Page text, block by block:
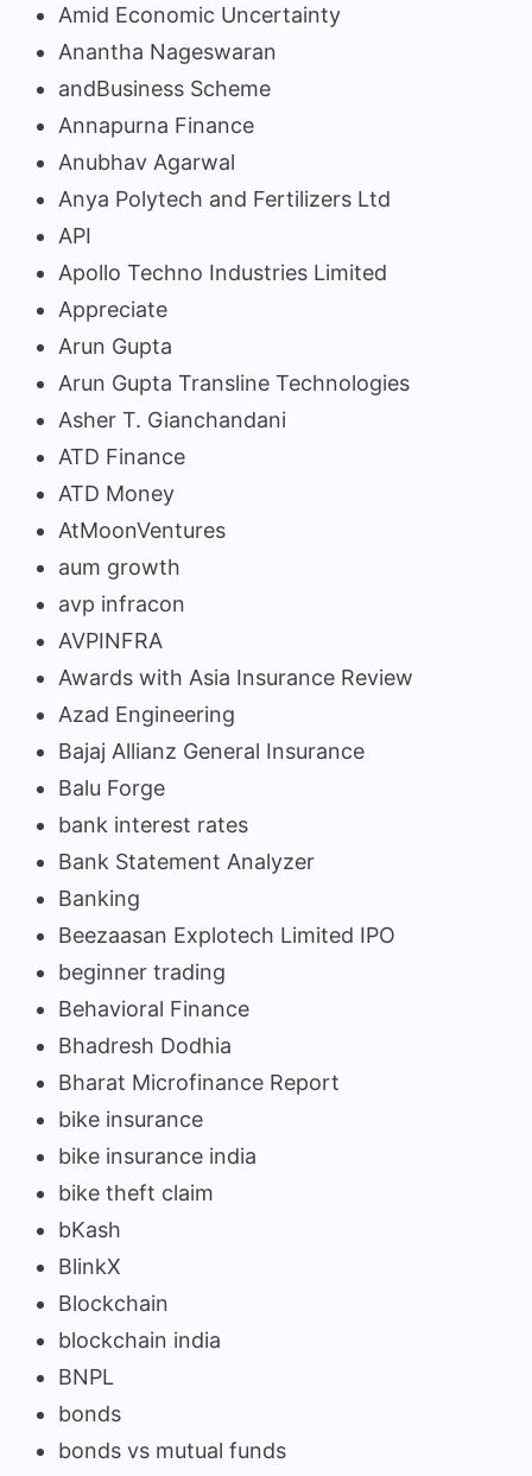
Amid Economic Uncertainty
Anantha Nageswaran
andBusiness Scheme
Annapurna Finance
Anubhav Agarwal
Anya Polytech and Fertilizers Ltd
API
Apollo Techno Industries Limited
Appreciate
Arun Gupta
Arun Gupta Transline Technologies
Asher T. Gianchandani
ATD Finance
ATD Money
AtMoonVentures
aum growth
avp infracon
AVPINFRA
Awards with Asia Insurance Review
Azad Engineering
Bajaj Allianz General Insurance
Balu Forge
bank interest rates
Bank Statement Analyzer
Banking
Beezaasan Explotech Limited IPO
beginner trading
Behavioral Finance
Bhadresh Dodhia
Bharat Microfinance Report
bike insurance
bike insurance india
bike theft claim
bKash
BlinkX
Blockchain
blockchain india
BNPL
bonds
bonds vs mutual funds